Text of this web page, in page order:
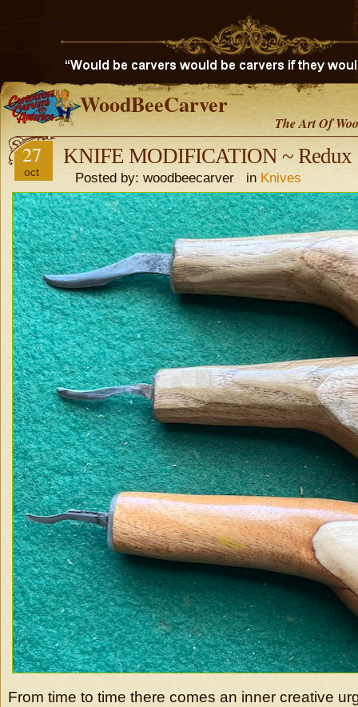
WoodBeeCarver
The Art Of
27
oct
KNIFE MODIFICATION ~ Redux
Posted by: woodbeecarver in Knives
From time to time there comes an inner creative